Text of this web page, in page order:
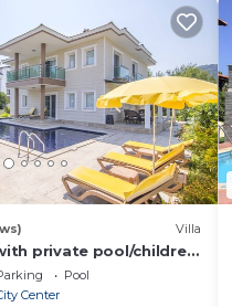
is under 25
person, is
weeks before
and upon
breakages
Villa
private pool/children
so reasonable price
Pool
Center